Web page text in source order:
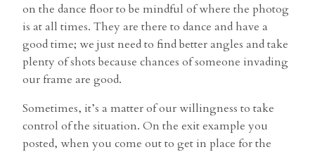
on the dance floor to be mindful of where the photog
is at all times. They are there to dance and have a
good time; we just need to find better angles and take
plenty of shots because chances of someone invading
our frame are good.
Sometimes, it’s a matter of our willingness to take
control of the situation. On the exit example you
posted, when you come out to get in place for the